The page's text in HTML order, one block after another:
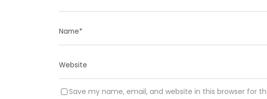
Save my name, email, and website in this browser for